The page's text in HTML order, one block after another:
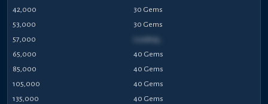
42,000
30 Gems
53,000
30 Gems
57,000
65,000
40 Gems
85,000
40 Gems
105,000
40 Gems
135,000
40 Gems